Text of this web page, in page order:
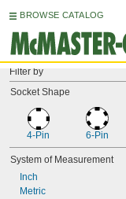
BROWSE CATALOG
Filter by
Socket Shape
4-Pin 6-Pin
System of Measurement
Inch
Metric